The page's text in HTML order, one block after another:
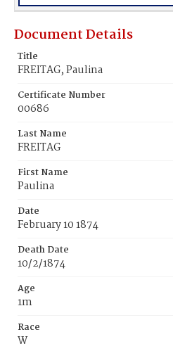
Document Details
Title
FREITAG, Paulina
Certificate Number
00686
Last Name
FREITAG
First Name
Paulina
Date
February 10 1874
Death Date
10/2/1874
Age
1m
Race
W